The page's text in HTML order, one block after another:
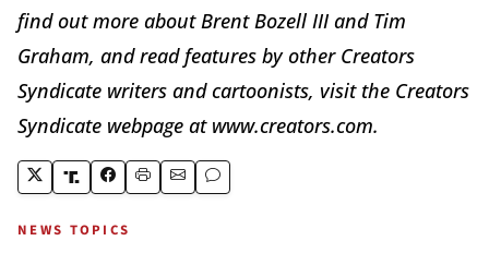
find out more about Brent Bozell III and Tim
Graham, and read features by other Creators
Syndicate writers and cartoonists, visit the Creators
Syndicate webpage at www.creators.com.
NEWS TOPICS